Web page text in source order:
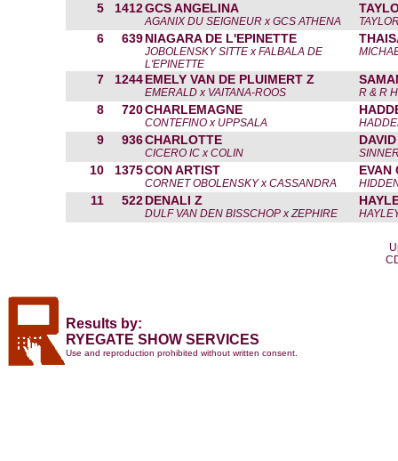
5 1412GCS ANGELINA
AGANIX DU SEIGNEUR x GCS ATHENA
6 639 NIAGARA DE L'EPINETTE
JOBOLENSKY SITTE x FALBALA DE
L'EPINETTE
7 1244 EMELY VAN DE PLUIMERT Z
EMERALD x VAITANA-ROOS R & R
8 720CHARLEMAGNE
CONTEFINO x UPPSALA
9 936CHARLOTTE
CICERO IC x COLIN
10 1375CON ARTIST
CORNET OBOLENSKY x CASSANDRA
EVAN
11 522 DENALI Z
DULF VAN DEN BISSCHOP x ZEPHIRE
Results by:
RYEGATE SHOW SERVICES
Use and reproduction prohibited without written consent.